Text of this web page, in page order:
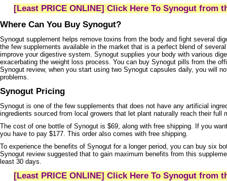
[Least PRICE ONLINE] Click Here To Synogut from
Where Can You Buy Synogut?
Synogut supplement helps remove toxins from the body and fight several
the few supplements available in the market that is a perfect blend of
improve your digestive system. Synogut supplies your body with various
exacerbating the weight loss process. You can buy Synogut pills from the
Synogut review, when you start using two Synogut capsules daily, you will
problems.
Synogut Pricing
Synogut is one of the few supplements that does not have any artificial
ingredients sourced from local growers that let plant naturally reach their full
The cost of one bottle of Synogut is $69, along with free shipping. If you
you have to pay $177. This order also comes with free shipping.
To experience the benefits of Synogut for a longer period, you can buy six
Synogut review suggested that to gain maximum benefits from this
least 30 days.
[Least PRICE ONLINE] Click Here To Synogut from